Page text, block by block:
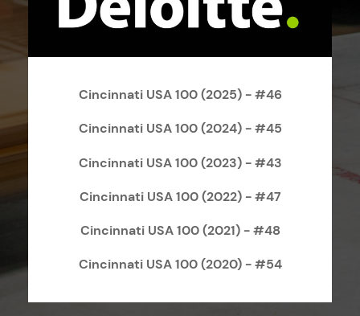
Cincinnati USA 100 (2025) - #46
Cincinnati USA 100 (2024) - #45
Cincinnati USA 100 (2023) - #43
Cincinnati USA 100 (2022) - #47
Cincinnati USA 100 (2021) - #48
Cincinnati USA 100 (2020) - #54